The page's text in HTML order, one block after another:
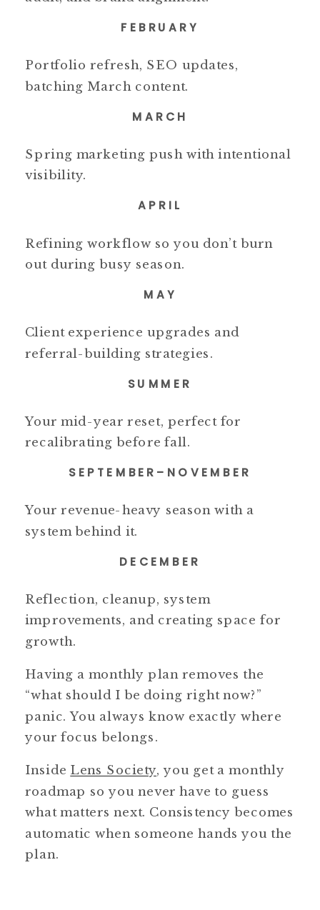
FEBRUARY
Portfolio refresh, SEO updates,
batching March content.
MARCH
Spring marketing push with intentional
visibility.
APRIL
Refining workflow so you don’t burn
out during busy season.
MAY
Client experience upgrades and
referral-building strategies.
SUMMER
Your mid-year reset, perfect for
recalibrating before fall.
SEPTEMBER–NOVEMBER
Your revenue-heavy season with a
system behind it.
DECEMBER
Reflection, cleanup, system
improvements, and creating space for
growth.
Having a monthly plan removes the
“what should I be doing right now?”
panic. You always know exactly where
your focus belongs.
Inside Lens Society, you get a monthly
roadmap so you never have to guess
what matters next. Consistency becomes
automatic when someone hands you the
plan.